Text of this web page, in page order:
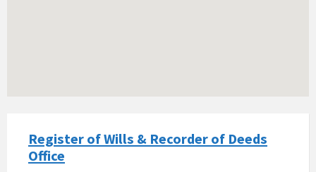
Register of Wills & Recorder of Deeds
Office